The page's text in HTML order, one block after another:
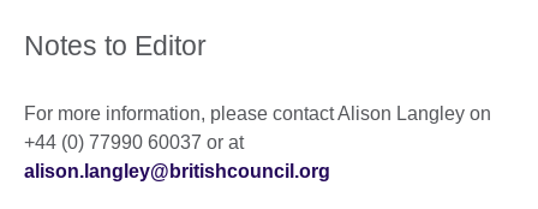
Notes to Editor
For more information, please contact Alison Langley on
+44 (0) 77990 60037 or at
alison.langley@britishcouncil.org